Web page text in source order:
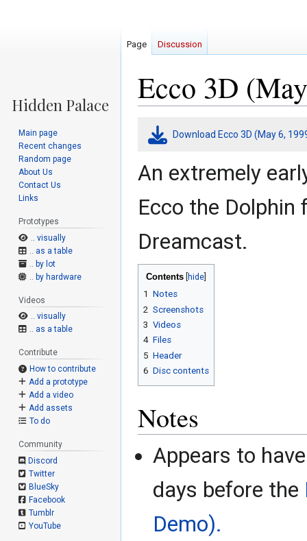
Ecco 3D
Jump
Jump
Download Ecco 3D (May 6,
An extremely
Ecco the Dolphin
Dreamcast.
Contents
1 Notes
2 Screenshots
3 Videos
4 Files
5 Header
6 Disc contents
Notes
Appears to
days before the
Demo).
Page Discussion
Main page
Recent changes
Random page
About Us
Contact Us
Links
Prototypes
.. visually
.. as a table
.. by lot
.. by hardware
Videos
.. visually
.. as a table
Contribute
How to contribute
Add a prototype
Add a video
Add assets
To do
Community
Discord
Twitter
BlueSky
Facebook
Tumblr
YouTube